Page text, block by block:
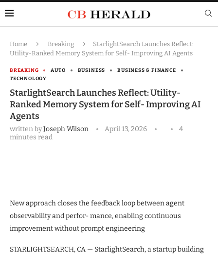
Home Breaking
StarlightSearch Launches Reflect:
Utility-Ranked Memory System for Self- Improving AI Agents
BREAKING AUTO BUSINESS
BUSINESS & FINANCE
TECHNOLOGY
StarlightSearch Launches Reflect: Utility-
Ranked Memory System for Self- Improving AI
Agents
written byJoseph Wilson April 13, 2026
4
minutes read
New approach closes the feedback loop between agent
observability and perfor- mance, enabling continuous
improvement without prompt engineering
STARLIGHTSEARCH, CA — StarlightSearch, a startup building